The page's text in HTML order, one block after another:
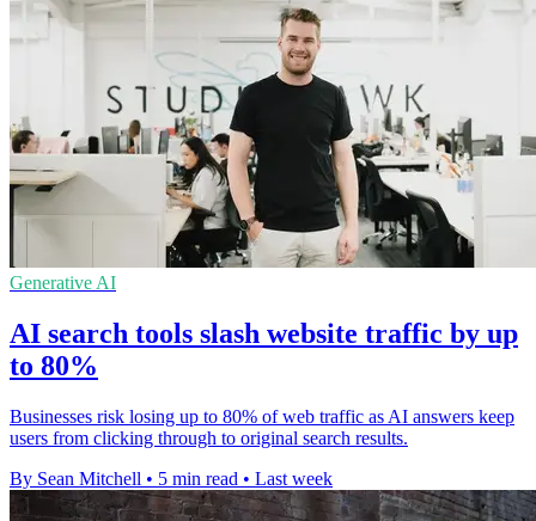
Generative AI
AI search tools slash website traffic by up
to 80%
Businesses risk losing up to 80% of web traffic as AI answers keep
users from clicking through to original search results.
By Sean Mitchell • 5 min read • Last week